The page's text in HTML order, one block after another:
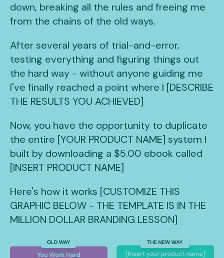
down, breaking all the rules and freeing me
from the chains of the old ways.
After several years of trial-and-error,
testing everything and figuring things out
the hard way - without anyone guiding me
I've finally reached a point where I [DESCRIBE
THE RESULTS YOU ACHIEVED]
Now, you have the opportunity to duplicate
the entire [YOUR PRODUCT NAME] system I
built by downloading a $5.00 ebook called
[INSERT PRODUCT NAME]
Here's how it works [CUSTOMIZE THIS
GRAPHIC BELOW - THE TEMPLATE IS IN THE
MILLION DOLLAR BRANDING LESSON]